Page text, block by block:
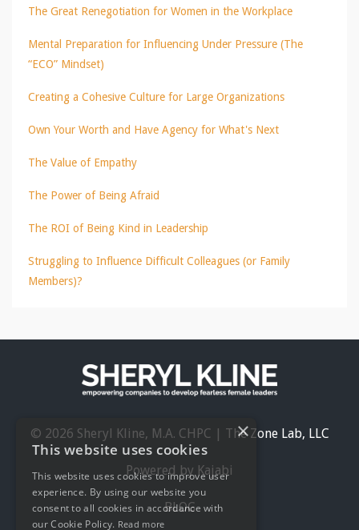
The Great Renegotiation for Women in the Workplace
Mental Preparation for Influencing Under Pressure (The
“ECO” Mindset)
Creating a Cohesive Culture for Large Organizations
Own Your Worth and Have Agency for What's Next
The Value of Empathy
The Power of Being Afraid
The ROI of Being Kind in Leadership
Struggling to Influence Difficult Colleagues (or Family
Members)?
© 2026 Sheryl Kline, M.A. CHPC | The Zone Lab, LLC
Powered by Kajabi
BLOG
×
This website uses cookies
This website uses cookies to improve user
experience. By using our website you
consent to all cookies in accordance with
our Cookie Policy. Read more